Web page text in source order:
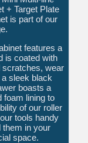
+ Target Plate
is part of our
features a
is coated with
scratches, wear
sleek black
boasts a
foam lining to
of our roller
tools handy
them in your
space.